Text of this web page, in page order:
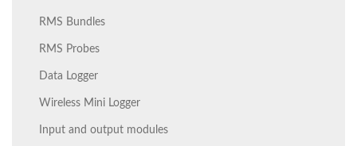
RMS Bundles
RMS Probes
Data Logger
Wireless Mini Logger
Input and output modules